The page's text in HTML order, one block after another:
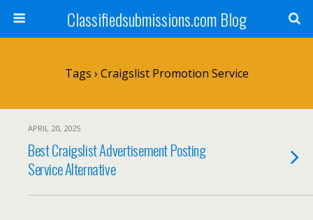
Classifiedsubmissions.com Blog
Tags › Craigslist Promotion Service
APRIL 20, 2025
Best Craigslist Advertisement Posting
Service Alternative